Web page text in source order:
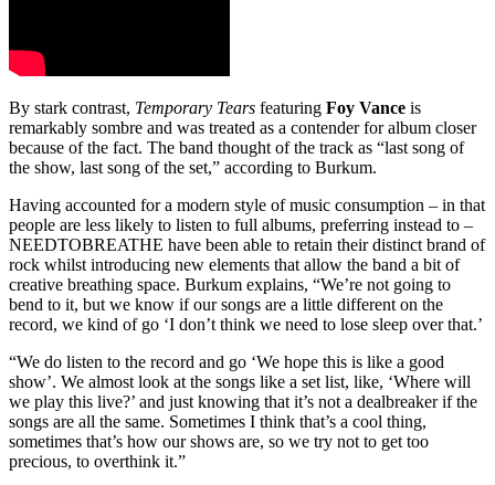
By stark contrast, Temporary Tears featuring Foy Vance is
remarkably sombre and was treated as a contender for album closer
because of the fact. The band thought of the track as “last song of
the show, last song of the set,” according to Burkum.
Having accounted for a modern style of music consumption – in that
people are less likely to listen to full albums, preferring instead to –
NEEDTOBREATHE have been able to retain their distinct brand of
rock whilst introducing new elements that allow the band a bit of
creative breathing space. Burkum explains, “We’re not going to
bend to it, but we know if our songs are a little different on the
record, we kind of go ‘I don’t think we need to lose sleep over that.’
“We do listen to the record and go ‘We hope this is like a good
show’. We almost look at the songs like a set list, like, ‘Where will
we play this live?’ and just knowing that it’s not a dealbreaker if the
songs are all the same. Sometimes I think that’s a cool thing,
sometimes that’s how our shows are, so we try not to get too
precious, to overthink it.”